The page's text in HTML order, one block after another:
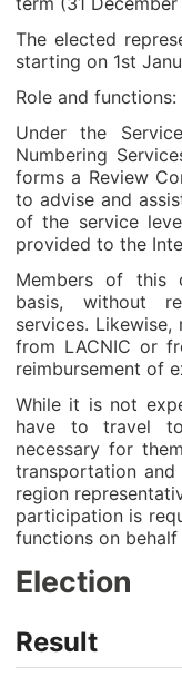
The elected
starting on 1st
Role and functions:
Under the
Numbering
forms a Review
to advise and
of the service
provided to the
Members of this
basis, without
services.
from LACNIC or
reimbursement of
While it is not
have to travel
necessary for
transportation
region
participation is
functions on
Election
Result